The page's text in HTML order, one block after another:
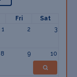
Fri
Sat
1 2 3
8 9 10